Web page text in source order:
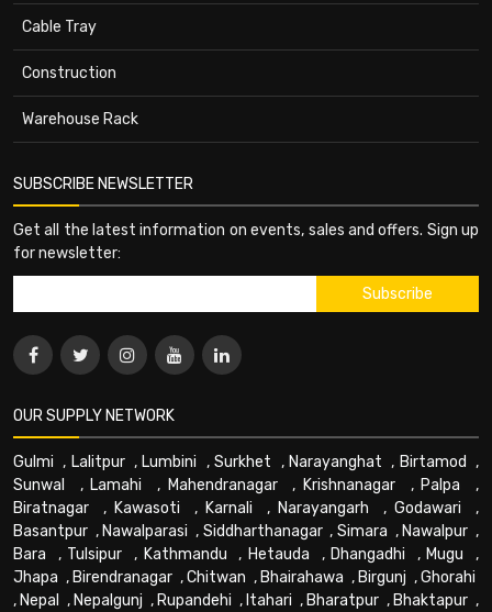
Cable Tray
Construction
Warehouse Rack
SUBSCRIBE NEWSLETTER
Get all the latest information on events, sales and offers. Sign up
for newsletter:
OUR SUPPLY NETWORK
Gulmi , Lalitpur, Lumbini ,Surkhet , Narayanghat , Birtamod ,
Sunwal
, Lamahi , Mahendranagar, Krishnanagar , Palpa ,
Biratnagar , Kawasoti , Karnali , Narayangarh , Godawari ,
Basantpur , Nawalparasi , Siddharthanagar, Simara , Nawalpur ,
Bara , Tulsipur , Kathmandu , Hetauda , Dhangadhi , Mugu ,
Jhapa , Birendranagar ,Chitwan , Bhairahawa , Birgunj ,Ghorahi
, Nepal , Nepalgunj , Rupandehi , Itahari , Bharatpur , Bhaktapur ,